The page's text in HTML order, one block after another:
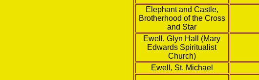
Elephant and Castle,
Brotherhood of the Cross
and Star
Ewell, Glyn Hall (Mary
Edwards Spiritualist
Church)
Ewell, St. Michael